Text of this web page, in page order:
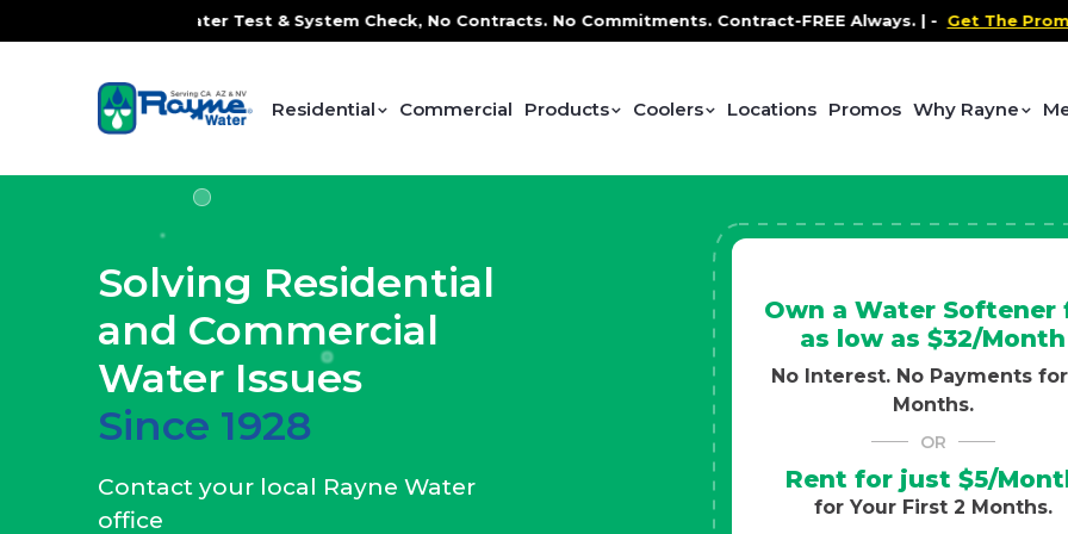
Test & System Check, No Contracts. No Commitments. Contract-FREE Always. |-Get The Promo- Health and
Residential Commercial Products Coolers Locations Promos Why Rayne
Solving Residential
and Commercial
Water Issues
Since 1928
Contact your local Rayne Water
office
Own a Water Softener
as low as $32/Month
No Interest. No Payments for
Months.
OR
Rent for just $5/
for Your First 2 Months.